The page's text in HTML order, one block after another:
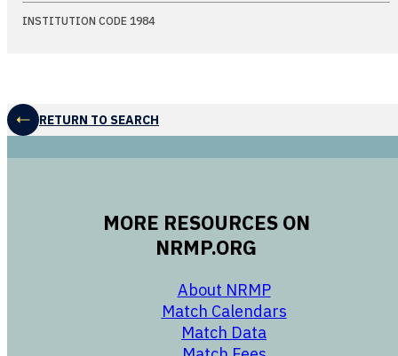
INSTITUTION CODE 1984
RETURN TO SEARCH
MORE RESOURCES ON
NRMP.ORG
About NRMP
Match Calendars
Match Data
opens in a new
opens in a new